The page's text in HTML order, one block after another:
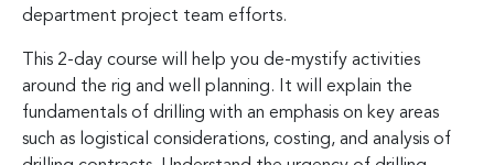
department project team efforts.
This 2-day course will help you de-mystify activities
around the rig and well planning. It will explain the
fundamentals of drilling with an emphasis on key areas
such as logistical considerations, costing, and analysis of